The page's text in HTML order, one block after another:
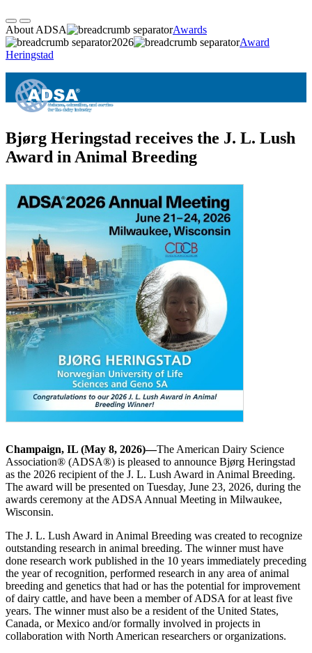
About ADSA
Awards
2026
Award
Heringstad
Bjørg Heringstad receives the J. L. Lush
Award in Animal Breeding
Champaign, IL (May 8, 2026)—The American Dairy Science
Association® (ADSA®) is pleased to announce Bjørg Heringstad
as the 2026 recipient of the J. L. Lush Award in Animal Breeding.
The award will be presented on Tuesday, June 23, 2026, during the
awards ceremony at the ADSA Annual Meeting in Milwaukee,
Wisconsin.
The J. L. Lush Award in Animal Breeding was created to recognize
outstanding research in animal breeding. The winner must have
done research work published in the 10 years immediately preceding
the year of recognition, performed research in any area of animal
breeding and genetics that had or has the potential for improvement
of dairy cattle, and have been a member of ADSA for at least five
years. The winner must also be a resident of the United States,
Canada, or Mexico and/or formally involved in projects in
collaboration with North American researchers or organizations.